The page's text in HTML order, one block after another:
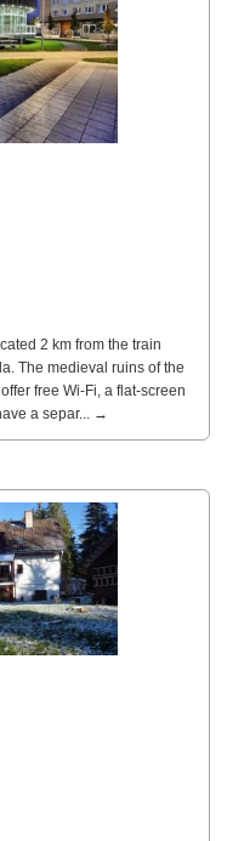
2 km from the train
The medieval ruins of the
free Wi-Fi, a flat-screen
a separ... →